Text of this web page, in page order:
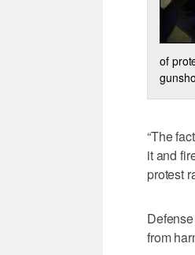
of
“The
it and
protest
from